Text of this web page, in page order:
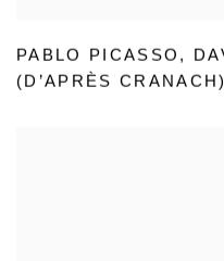
PABLO PICASSO ,
(D’APRÈS CRANACH)